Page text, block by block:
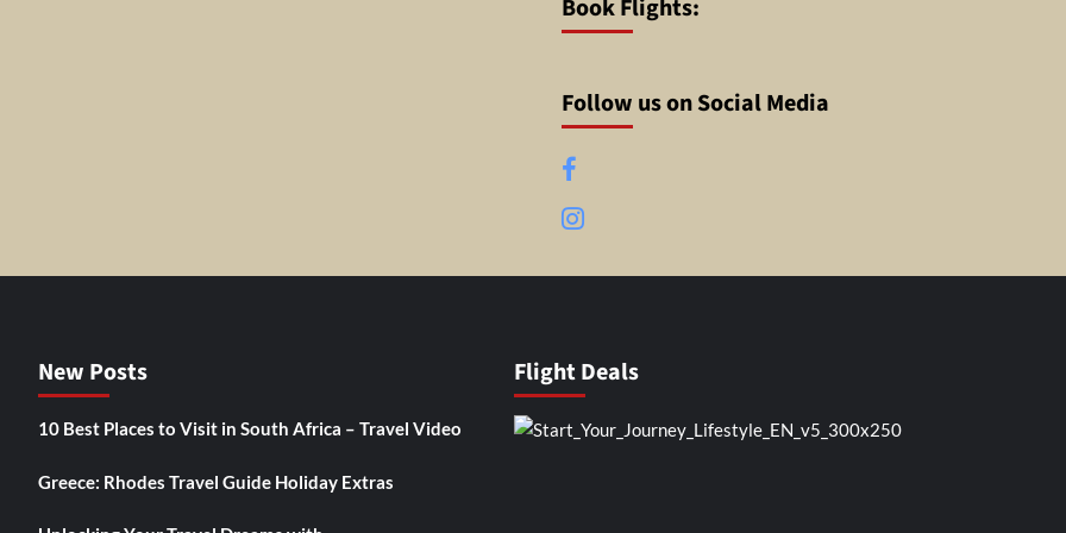
Book Flights:
Follow us on Social Media
Facebook
Instagram
New Posts
10 Best Places to Visit in South Africa – Travel Video
Greece: Rhodes Travel Guide Holiday Extras
Flight Deals